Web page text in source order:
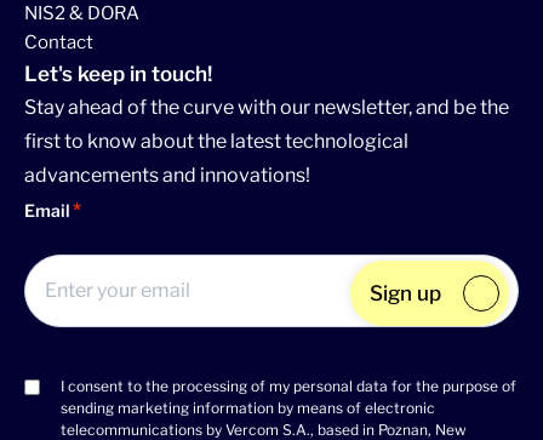
NIS2 & DORA
Contact
Let's keep in touch!
Stay ahead of the curve with our newsletter, and be the
first to know about the latest technological
advancements and innovations!
Email
Consent
(Required)
I consent to the processing of my personal data for the purpose of
sending marketing information by means of electronic
telecommunications by Vercom S.A., based in Poznan, New
Sign up